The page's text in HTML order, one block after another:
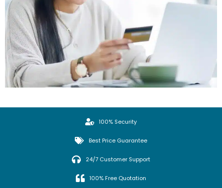
100% Security
Best Price Guarantee
24/7 Customer Support
100% Free Quotation